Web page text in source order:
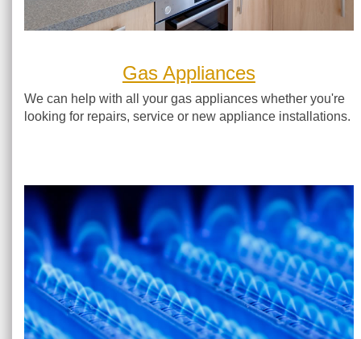
Gas Appliances
We can help with all your gas appliances whether you're
looking for repairs, service or new appliance installations.